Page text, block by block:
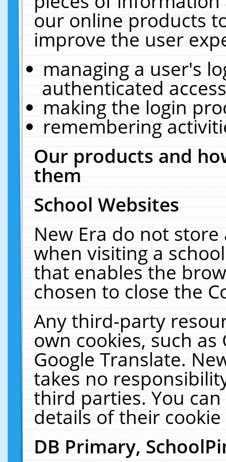
our online products
improve the user
managing a user's
authenticated
making the login
remembering
Our products and
them
School Websites
New Era do not
when visiting a
that enables the
chosen to close the
Any third-party
own cookies, such
Google Translate.
takes no
third parties. You
details of their
DB Primary,